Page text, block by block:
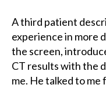
A third patient
experience in more
the screen,
CT results with the
me. He talked to me